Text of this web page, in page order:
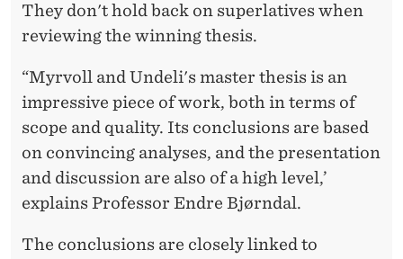
They don't hold back on superlatives when
reviewing the winning thesis.
“Myrvoll and Undeli's master thesis is an
impressive piece of work, both in terms of
scope and quality. Its conclusions are based
on convincing analyses, and the presentation
and discussion are also of a high level,’
explains Professor Endre Bjørndal.
The conclusions are closely linked to